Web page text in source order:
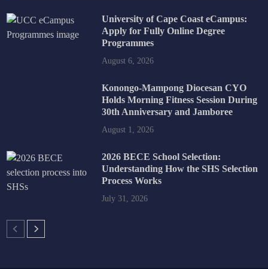
University of Cape Coast eCampus:
Apply for Fully Online Degree
Programmes
August 6, 2026
Konongo-Mampong Diocesan CYO
Holds Morning Fitness Session During
30th Anniversary and Jamboree
August 1, 2026
2026 BECE School Selection:
Understanding How the SHS Selection
Process Works
July 31, 2026